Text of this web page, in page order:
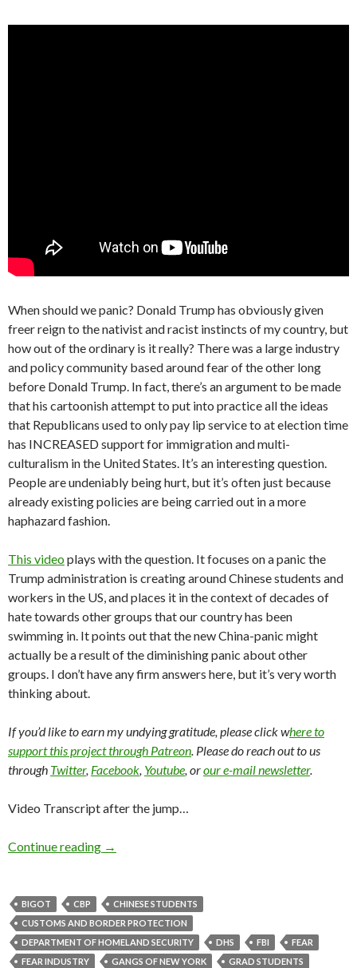
When should we panic? Donald Trump has obviously given
freer reign to the nativist and racist instincts of my country, but
how out of the ordinary is it really? There was a large industry
and policy community based around fear of the other long
before Donald Trump. In fact, there’s an argument to be made
that his cartoonish attempt to put into practice all the ideas
that Republicans used to only pay lip service to at election time
has INCREASED support for immigration and multi-
culturalism in the United States. It’s an interesting question.
People are undeniably being hurt, but it’s often just because
already existing policies are being carried out in a more
haphazard fashion.
This videoplays with the question. It focuses on a panic the
Trump administration is creating around Chinese students and
workers in the US, and places it in the context of decades of
hate towards other groups that our country has been
swimming in. It points out that the new China-panic might
actually be a result of the diminishing panic about other
groups. I don’t have any firm answers here, but it’s very worth
thinking about.
If you’d like to earn my undying gratitude, please click where to
support this project through Patreon. Please do reach out to us
through Twitter, Facebook, Youtube, orour e-mail newsletter.
Video Transcript after the jump…
Continue reading →
BIGOT CBP
CHINESE STUDENTS
CUSTOMS AND BORDER PROTECTION
DEPARTMENT OF HOMELAND SECURITY
DHS FBI
FEAR
FEAR INDUSTRY
GANGS OF NEW YORK
GRAD STUDENTS